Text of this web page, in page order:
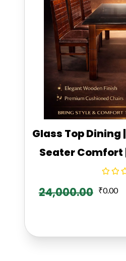
Glass Top Dining
Seater Comfort
24,000.00 ₹0.00